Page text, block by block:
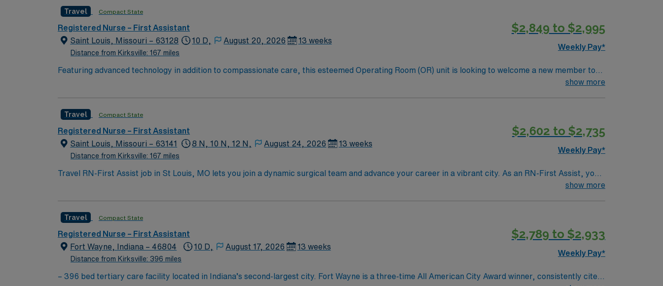
Travel Compact State
Registered Nurse – First Assistant
Saint Louis, Missouri – 63128
Distance from Kirksville: 167 miles
10 D, August 20, 2026 13 weeks
$2,849 to $2,995
Weekly Pay*
Featuring advanced technology in addition to compassionate care, this esteemed Operating Room (OR) unit is looking to welcome a new member to
its nursing team. Innovative care teams deliver optimal care to their patients at this cutting-edge facility. You can expect to work on complex cases
show more
Travel Compact State
Registered Nurse – First Assistant
Saint Louis, Missouri – 63141
Distance from Kirksville: 167 miles
8 N, 10 N, 12 N, August 24, 2026 13 weeks
$2,602 to $2,735
Weekly Pay*
Travel RN-First Assist job in St Louis, MO lets you join a dynamic surgical team and advance your career in a vibrant city. As an RN-First Assist, you
will support surgeons during procedures at the facility, a large teaching hospital with advanced surgical services. You must hold a current Registered
AMN Healthcare offers excellent compensation, exclusive discounts and perks, dedicated recruiters and clinical support, the AMN Passport mobile
app for 24/7 career management, and high ethical standards as a publicly traded company. Apply now to join this Travel RN-First Assist assignment
in St Louis, MO.
show more
Travel Compact State
Registered Nurse – First Assistant
Fort Wayne, Indiana – 46804
Distance from Kirksville: 396 miles
10 D, August 17, 2026 13 weeks
$2,789 to $2,933
Weekly Pay*
– 396 bed tertiary care facility located in Indiana’s second-largest city. Fort Wayne is a three-time All American City Award winner, consistently cited